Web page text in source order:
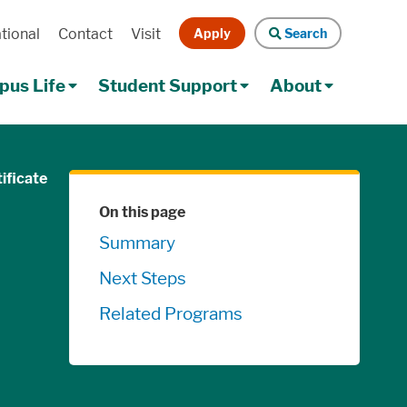
Contact Visit Apply
Search
Search
Life Student Support About
On this page
Summary
Next Steps
Related Programs